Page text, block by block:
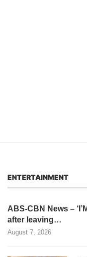
ENTERTAINMENT
ABS-CBN News –
after leaving…
August 7, 2026